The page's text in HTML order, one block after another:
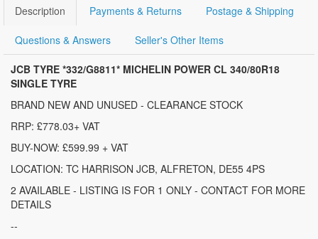
Description Payments & Returns Postage & Shipping
Questions & Answers Seller's Other Items
JCB TYRE *332/G8811* MICHELIN POWER CL 340/80R18
SINGLE TYRE
BRAND NEW AND UNUSED - CLEARANCE STOCK
RRP: £778.03+ VAT
BUY-NOW: £599.99 + VAT
LOCATION: TC HARRISON JCB, ALFRETON, DE55 4PS
2 AVAILABLE - LISTING IS FOR 1 ONLY - CONTACT FOR MORE
DETAILS
--